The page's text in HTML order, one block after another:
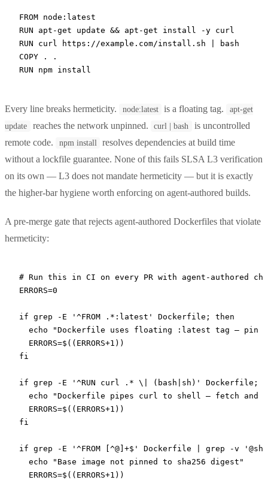
FROM node:latest
RUN apt-get update && apt-get install -y curl
RUN curl https://example.com/install.sh | bash
COPY . .
RUN npm install
Every line breaks hermeticity. node:latest is a floating tag.
apt-get
update
reaches the network unpinned. curl | bash
is uncontrolled
remote code.
npm install
resolves dependencies at build time
without a lockfile guarantee. None of this fails SLSA L3 verification
on its own — L3 does not mandate hermeticity — but it is exactly
the higher-bar hygiene worth enforcing on agent-authored builds.
A pre-merge gate that rejects agent-authored Dockerfiles that violate
hermeticity:
# Run this in CI on every PR with agent-authored
ERRORS=0
if grep -E '^FROM .*:latest' Dockerfile ; then
  echo
"Dockerfile uses floating :latest tag — pin
  ERRORS
=$(( ERRORS+1 ))
fi
if grep -E '^RUN curl .* \| (bash|sh)' Dockerfile ;
  echo
"Dockerfile pipes curl to shell — fetch and
  ERRORS
=$(( ERRORS+1 ))
fi
if grep -E '^FROM [^@]+$' Dockerfile grep -v
  echo
"Base image not pinned to sha256 digest"
  ERRORS
=$(( ERRORS+1 ))